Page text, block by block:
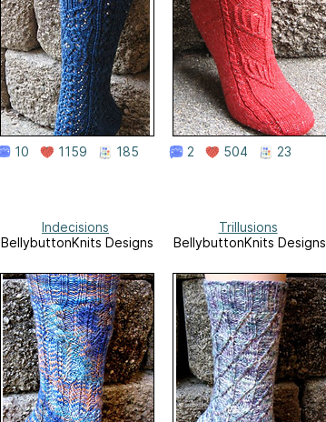
10 1159 185 2 504 23
Indecisions
BellybuttonKnits Designs
Trillusions
BellybuttonKnits Designs